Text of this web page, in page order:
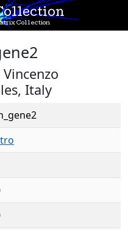
Collection
Italy